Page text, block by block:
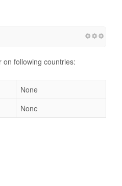
on following countries:
None
None